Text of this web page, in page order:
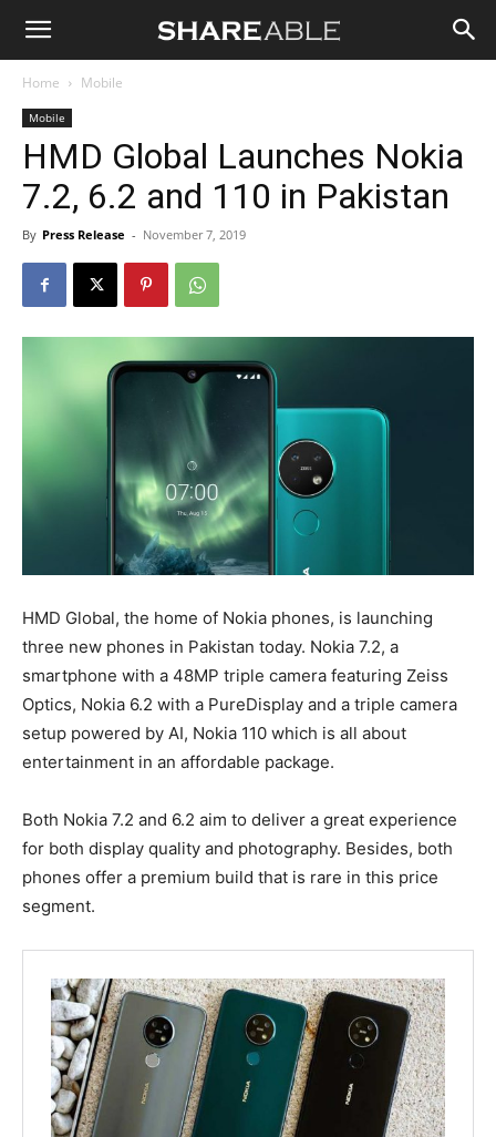
Shareable
Home Mobile
Mobile
HMD Global Launches Nokia
7.2, 6.2 and 110 in Pakistan
By Press Release - November 7, 2019
HMD Global, the home of Nokia phones, is launching
three new phones in Pakistan today. Nokia 7.2, a
smartphone with a 48MP triple camera featuring Zeiss
Optics, Nokia 6.2 with a PureDisplay and a triple camera
setup powered by AI, Nokia 110 which is all about
entertainment in an affordable package.
Both Nokia 7.2 and 6.2 aim to deliver a great experience
for both display quality and photography. Besides, both
phones offer a premium build that is rare in this price
segment.